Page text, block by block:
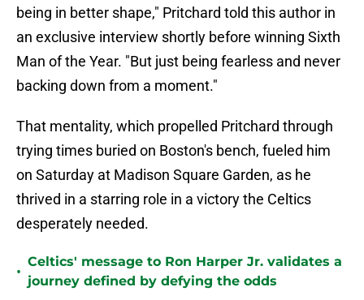
being in better shape," Pritchard told this author in
an exclusive interview shortly before winning Sixth
Man of the Year. "But just being fearless and never
backing down from a moment."
That mentality, which propelled Pritchard through
trying times buried on Boston's bench, fueled him
on Saturday at Madison Square Garden, as he
thrived in a starring role in a victory the Celtics
desperately needed.
•
Celtics' message to Ron Harper Jr. validates a
journey defined by defying the odds